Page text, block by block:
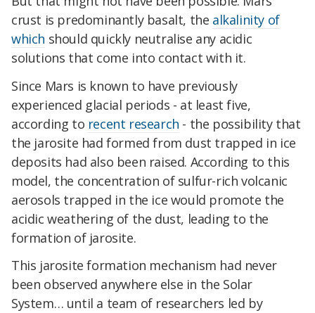
crust is predominantly basalt, the alkalinity of
which should quickly neutralise any acidic
solutions that come into contact with it.
Since Mars is known to have previously
experienced glacial periods - at least five,
according to recent research - the possibility that
the jarosite had formed from dust trapped in ice
deposits had also been raised. According to this
model, the concentration of sulfur-rich volcanic
aerosols trapped in the ice would promote the
acidic weathering of the dust, leading to the
formation of jarosite.
This jarosite formation mechanism had never
been observed anywhere else in the Solar
System… until a team of researchers led by